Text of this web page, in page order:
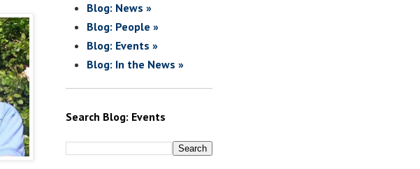
Blog: News »
Blog: People »
Blog: Events »
Blog: In the News »
Search Blog: Events